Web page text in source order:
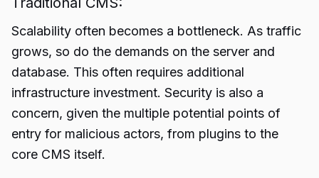
Scalability often becomes a bottleneck. As traffic
grows, so do the demands on the server and
database. This often requires additional
infrastructure investment. Security is also a
concern, given the multiple potential points of
entry for malicious actors, from plugins to the
core CMS itself.